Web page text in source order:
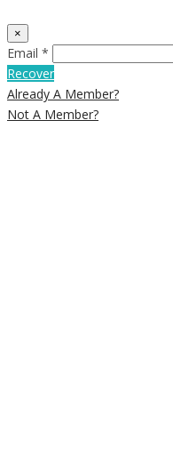
×
Email *
Recover
Already A Member?
Not A Member?